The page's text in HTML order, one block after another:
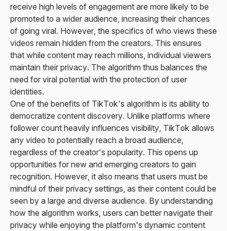
receive high levels of engagement are more likely to be
promoted to a wider audience, increasing their chances
of going viral. However, the specifics of who views these
videos remain hidden from the creators. This ensures
that while content may reach millions, individual viewers
maintain their privacy. The algorithm thus balances the
need for viral potential with the protection of user
identities.
One of the benefits of TikTok's algorithm is its ability to
democratize content discovery. Unlike platforms where
follower count heavily influences visibility, TikTok allows
any video to potentially reach a broad audience,
regardless of the creator's popularity. This opens up
opportunities for new and emerging creators to gain
recognition. However, it also means that users must be
mindful of their privacy settings, as their content could be
seen by a large and diverse audience. By understanding
how the algorithm works, users can better navigate their
privacy while enjoying the platform's dynamic content